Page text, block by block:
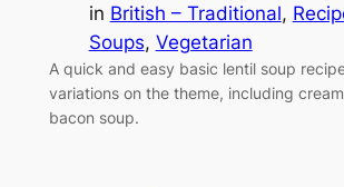
in British – Traditional,
Soups, Vegetarian
A quick and easy basic lentil soup
variations on the theme, including
bacon soup.